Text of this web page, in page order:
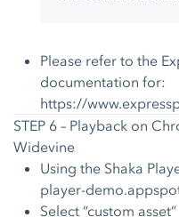
Please refer to the
documentation for:
https://
STEP 6 – Playback on
Widevine
Using the Shaka
player-
Select “custom asset”